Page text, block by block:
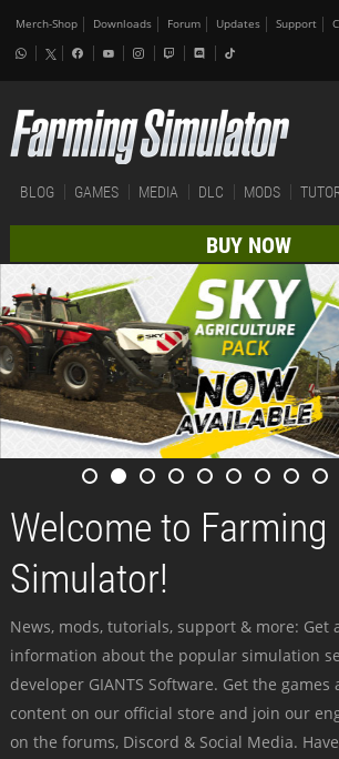
Merch-Shop Downloads Forum Updates Support
BLOG GAMES MEDIA DLC MODS
BUY NOW
Welcome to Farming
Simulator!
News, mods, tutorials, support & more: Get
information about the popular simulation
developer GIANTS Software. Get the
content on our official store and join our
on the forums, Discord & Social Media.